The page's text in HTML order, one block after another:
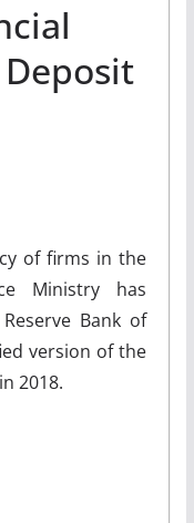
of firms in the
Ministry has
Bank of
version of the
2018.